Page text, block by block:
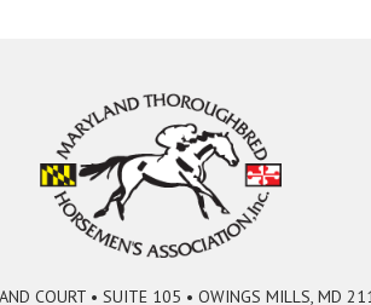
COURT • SUITE 105 • OWINGS MILLS, MD